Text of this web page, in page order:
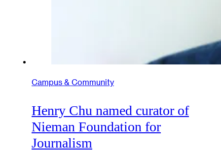
Campus & Community
Henry Chu named curator of
Nieman Foundation for
Journalism